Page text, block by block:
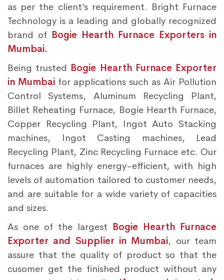
as per the client’s requirement. Bright Furnace
Technology is a leading and globally recognized
brand of Bogie Hearth Furnace Exporters in
Mumbai.
Being trusted Bogie Hearth Furnace Exporter
in Mumbai for applications such as Air Pollution
Control Systems, Aluminum Recycling Plant,
Billet Reheating Furnace, Bogie Hearth Furnace,
Copper Recycling Plant, Ingot Auto Stacking
machines, Ingot Casting machines, Lead
Recycling Plant, Zinc Recycling Furnace etc. Our
furnaces are highly energy-efficient, with high
levels of automation tailored to customer needs,
and are suitable for a wide variety of capacities
and sizes.
As one of the largest Bogie Hearth Furnace
Exporter and Supplier in Mumbai, our team
assure that the quality of product so that the
cusomer get the finished product without any